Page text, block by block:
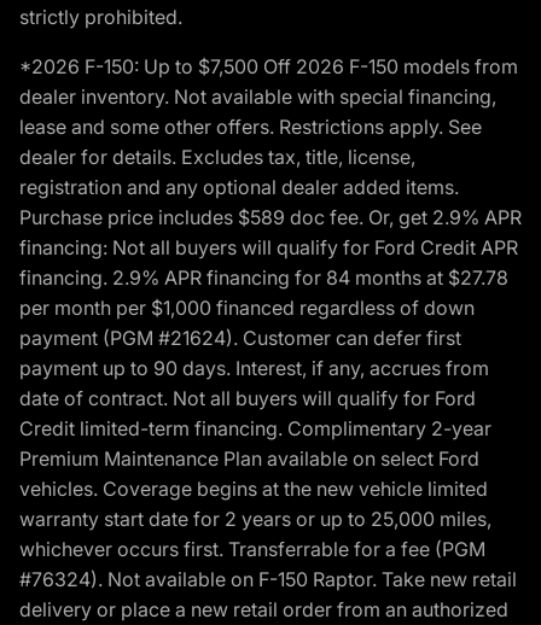
strictly prohibited.
*2026 F-150: Up to $7,500 Off 2026 F-150 models from
dealer inventory. Not available with special financing,
lease and some other offers. Restrictions apply. See
dealer for details. Excludes tax, title, license,
registration and any optional dealer added items.
Purchase price includes $589 doc fee. Or, get 2.9% APR
financing: Not all buyers will qualify for Ford Credit APR
financing. 2.9% APR financing for 84 months at $27.78
per month per $1,000 financed regardless of down
payment (PGM #21624). Customer can defer first
payment up to 90 days. Interest, if any, accrues from
date of contract. Not all buyers will qualify for Ford
Credit limited-term financing. Complimentary 2-year
Premium Maintenance Plan available on select Ford
vehicles. Coverage begins at the new vehicle limited
warranty start date for 2 years or up to 25,000 miles,
whichever occurs first. Transferrable for a fee (PGM
#76324). Not available on F-150 Raptor. Take new retail
delivery or place a new retail order from an authorized